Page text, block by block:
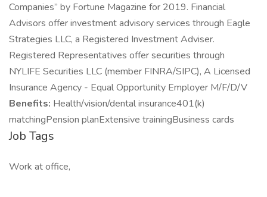
Companies” by Fortune Magazine for 2019. Financial
Advisors offer investment advisory services through Eagle
Strategies LLC, a Registered Investment Adviser.
Registered Representatives offer securities through
NYLIFE Securities LLC (member FINRA/SIPC), A Licensed
Insurance Agency - Equal Opportunity Employer M/F/D/V
Benefits: Health/vision/dental insurance401(k)
matchingPension planExtensive trainingBusiness cards
Job Tags
Work at office,